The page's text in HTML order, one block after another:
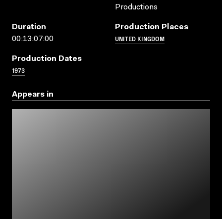
Productions
Duration
00:13:07:00
Production Places
UNITED KINGDOM
Production Dates
1973
Appears in